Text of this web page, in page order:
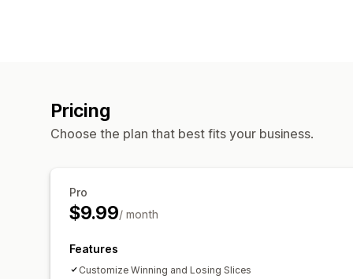
Pricing
Choose the plan that best fits your business.
Pro
$9.99/ month
Features
Customize Winning and Losing Slices